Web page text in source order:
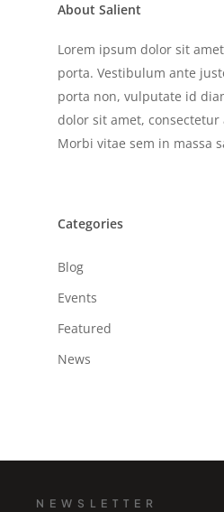
About Salient
Lorem ipsum dolor sit
porta. Vestibulum ante
porta non, vulputate id
dolor sit amet,
Morbi vitae sem in massa
Categories
Blog
Events
Featured
News
NEWSLETTER